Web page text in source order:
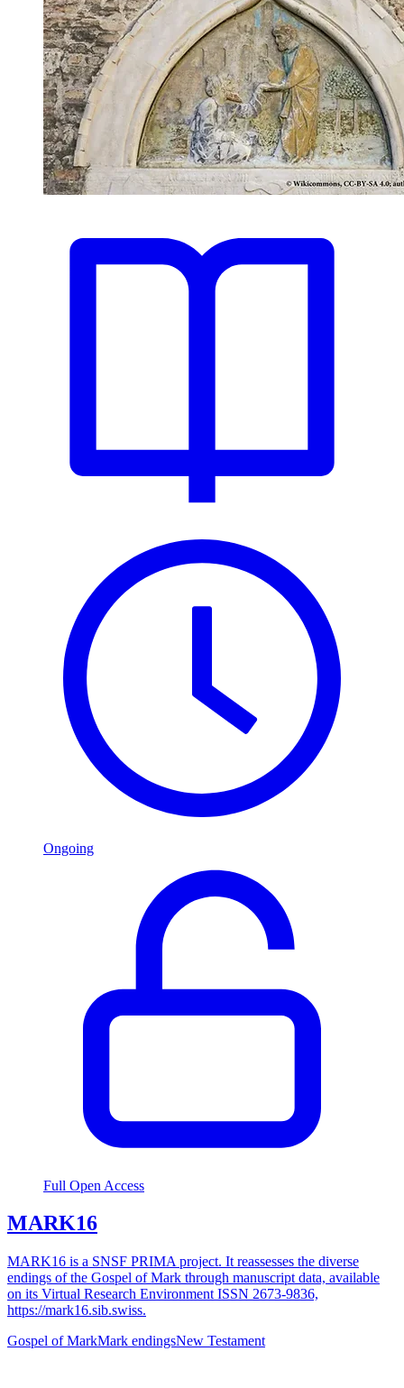
Ongoing
Full Open Access
MARK16
MARK16 is a SNSF PRIMA project. It reassesses the diverse
endings of the Gospel of Mark through manuscript data, available
on its Virtual Research Environment ISSN 2673-9836,
https://mark16.sib.swiss.
Gospel of MarkMark endingsNew Testament